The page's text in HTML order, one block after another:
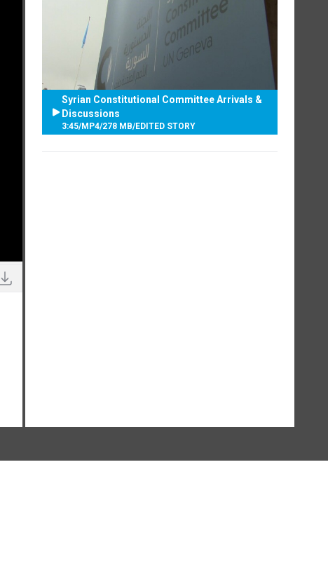
Syrian Constitutional Committee Arrivals &
Discussions
3:45/MP4/278 MB/EDITED STORY